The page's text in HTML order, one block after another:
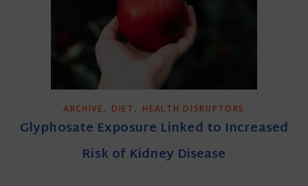
ARCHIVE, DIET , HEALTH DISRUPTORS
Glyphosate Exposure Linked to Increased
Risk of Kidney Disease